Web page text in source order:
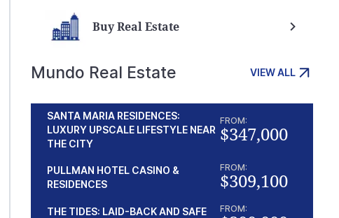
Buy Real Estate
Mundo Real Estate VIEW ALL
SANTA MARIA RESIDENCES:
LUXURY UPSCALE LIFESTYLE NEAR
THE CITY
FROM:
$347,000
PULLMAN HOTEL CASINO &
RESIDENCES
FROM:
$309,100
THE TIDES: LAID-BACK AND SAFE
FROM: